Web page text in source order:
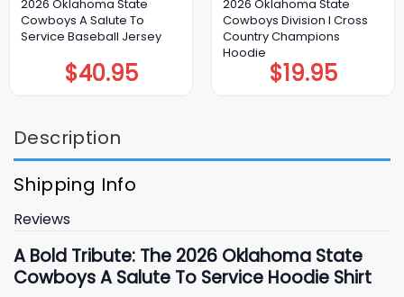
2026 Oklahoma State
Cowboys A Salute To
Service Baseball Jersey
$40.95
2026 Oklahoma State
Cowboys Division I Cross
Country Champions
Hoodie
$19.95
Description
Shipping Info
Reviews
A Bold Tribute: The 2026 Oklahoma State
Cowboys A Salute To Service Hoodie Shirt